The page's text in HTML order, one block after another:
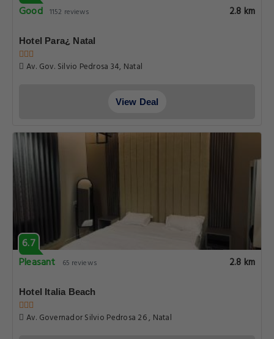
Good 1152 reviews 2.8 km
Hotel Para¿ Natal
Av. Gov. Silvio Pedrosa 34, Natal
View Deal
6.7
Pleasant
65 reviews 2.8 km
Hotel Italia Beach
Av. Governador Silvio Pedrosa 26 , Natal